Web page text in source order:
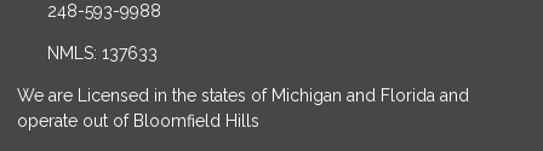
248-593-9988
NMLS: 137633
We are Licensed in the states of Michigan and Florida and
operate out of Bloomfield Hills